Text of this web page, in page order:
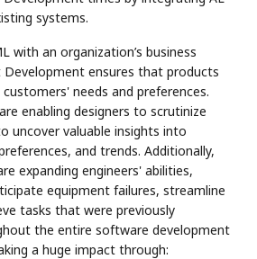
systems.
with an organization’s business
ensures that products
needs and preferences.
enabling designers to scrutinize
uncover valuable insights into
and trends. Additionally,
expanding engineers' abilities,
equipment failures, streamline
tasks that were previously
the entire software development
a huge impact through: